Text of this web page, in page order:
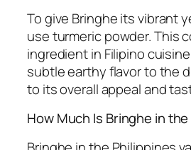
To give Bringhe its vibrant
use turmeric powder. This
ingredient in Filipino
subtle earthy flavor to the
to its overall appeal and
How Much Is Bringhe in